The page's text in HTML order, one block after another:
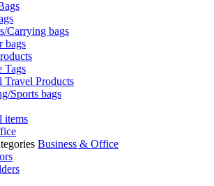
Carrying bags
bags
Tags
Travel Products
Sports bags
items
Business & Office